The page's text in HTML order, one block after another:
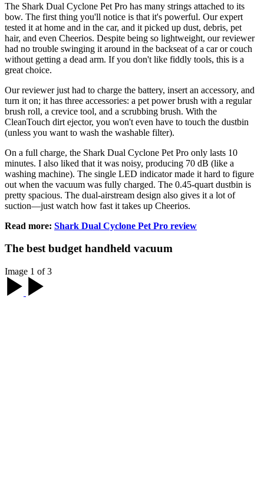
The Shark Dual Cyclone Pet Pro has many strings attached to its
bow. The first thing you'll notice is that it's powerful. Our expert
tested it at home and in the car, and it picked up dust, debris, pet
hair, and even Cheerios. Despite being so lightweight, our reviewer
had no trouble swinging it around in the backseat of a car or couch
without getting a dead arm. If you don't like fiddly tools, this is a
great choice.
Our reviewer just had to charge the battery, insert an accessory, and
turn it on; it has three accessories: a pet power brush with a regular
brush roll, a crevice tool, and a scrubbing brush. With the
CleanTouch dirt ejector, you won't even have to touch the dustbin
(unless you want to wash the washable filter).
On a full charge, the Shark Dual Cyclone Pet Pro only lasts 10
minutes. I also liked that it was noisy, producing 70 dB (like a
washing machine). The single LED indicator made it hard to figure
out when the vacuum was fully charged. The 0.45-quart dustbin is
pretty spacious. The dual-airstream design also gives it a lot of
suction—just watch how fast it takes up Cheerios.
Read more: Shark Dual Cyclone Pet Pro review
The best budget handheld vacuum
Image 1 of 3